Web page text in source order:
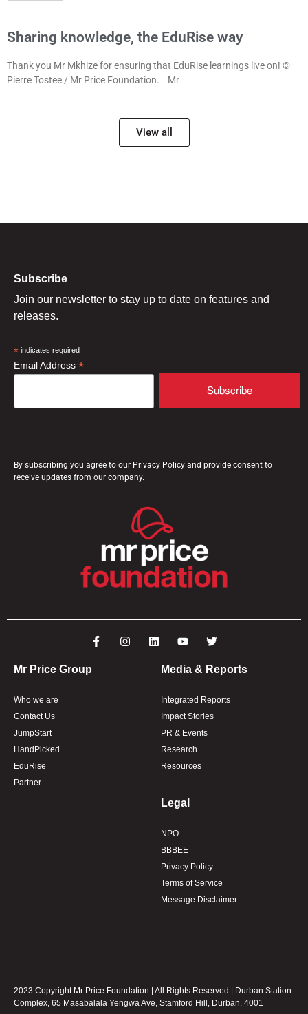
Sharing knowledge, the EduRise way
Thank you Mr Mkhize for ensuring that EduRise learnings live on! ©
Pierre Tostee / Mr Price Foundation. Mr
View all
Subscribe
Join our newsletter to stay up to date on features and
releases.
* indicates required
Email Address *
By subscribing you agree to our Privacy Policy and provide consent to
receive updates from our company.
Mr Price Group
Who we are
Contact Us
JumpStart
HandPicked
EduRise
Partner
Media & Reports
Integrated Reports
Impact Stories
PR & Events
Research
Resources
Legal
NPO
BBBEE
Privacy Policy
Terms of Service
Message Disclaimer
2023 Copyright Mr Price Foundation | All Rights Reserved | Durban Station
Complex, 65 Masabalala Yengwa Ave, Stamford Hill, Durban, 4001